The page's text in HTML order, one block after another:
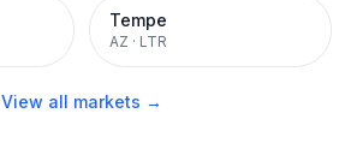
Tempe
AZ · LTR
View all markets →